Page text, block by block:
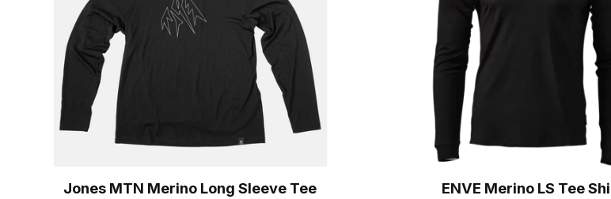
Jones MTN Merino Long Sleeve Tee ENVE Merino LS Tee